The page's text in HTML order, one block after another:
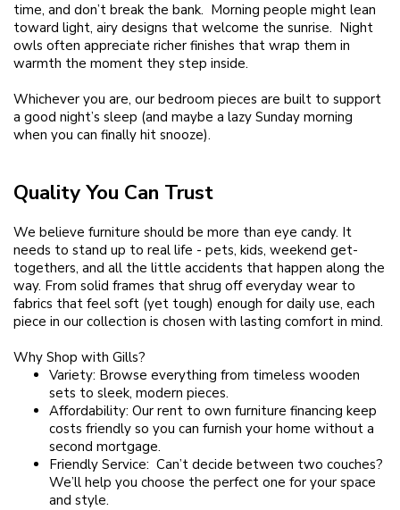
time, and don’t break the bank. Morning people might lean
toward light, airy designs that welcome the sunrise. Night
owls often appreciate richer finishes that wrap them in
warmth the moment they step inside.
Whichever you are, our bedroom pieces are built to support
a good night’s sleep (and maybe a lazy Sunday morning
when you can finally hit snooze).
Quality You Can Trust
We believe furniture should be more than eye candy. It
needs to stand up to real life - pets, kids, weekend get-
togethers, and all the little accidents that happen along the
way. From solid frames that shrug off everyday wear to
fabrics that feel soft (yet tough) enough for daily use, each
piece in our collection is chosen with lasting comfort in mind.
Why Shop with Gills?
Variety: Browse everything from timeless wooden
sets to sleek, modern pieces.
Affordability: Our rent to own furniture financing keep
costs friendly so you can furnish your home without a
second mortgage.
Friendly Service: Can’t decide between two couches?
We’ll help you choose the perfect one for your space
and style.